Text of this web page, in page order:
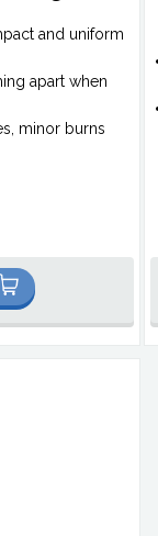
and uniform
apart when
minor burns